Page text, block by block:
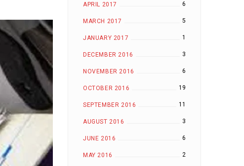
APRIL 2017 6
MARCH 2017 5
JANUARY 2017 1
DECEMBER 2016 3
NOVEMBER 2016 6
OCTOBER 2016 19
SEPTEMBER 2016 11
AUGUST 2016 3
JUNE 2016 6
MAY 2016 2